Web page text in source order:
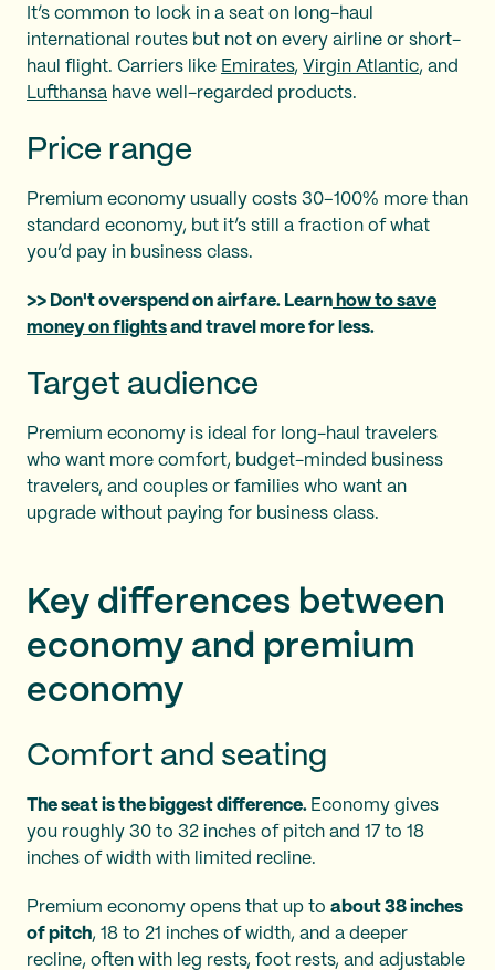
It’s common to lock in a seat on long-haul
international routes but not on every airline or short-
haul flight. Carriers like Emirates, Virgin Atlantic, and
Lufthansa have well-regarded products.
Price range
Premium economy usually costs 30–100% more than
standard economy, but it’s still a fraction of what
you’d pay in business class.
>> Don't overspend on airfare. Learn how to save
money on flights and travel more for less.
Target audience
Premium economy is ideal for long-haul travelers
who want more comfort, budget-minded business
travelers, and couples or families who want an
upgrade without paying for business class.
Key differences between
economy and premium
economy
Comfort and seating
The seat is the biggest difference. Economy gives
you roughly 30 to 32 inches of pitch and 17 to 18
inches of width with limited recline.
Premium economy opens that up to about 38 inches
of pitch, 18 to 21 inches of width, and a deeper
recline, often with leg rests, foot rests, and adjustable